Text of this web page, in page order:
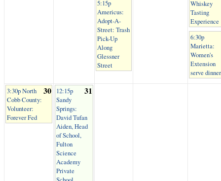
5:15p
Americus:
Adopt-A-
Street: Trash
Pick-Up
Along
Glessner
Street
Whiskey
Tasting
Experience
6:30p
Marietta:
Women's
Extension
serve dinner
30
3:30p North
Cobb County:
Volunteer:
Forever Fed
31
12:15p
Sandy
Springs:
David Tufan
Aiden, Head
of School,
Fulton
Science
Academy
Private